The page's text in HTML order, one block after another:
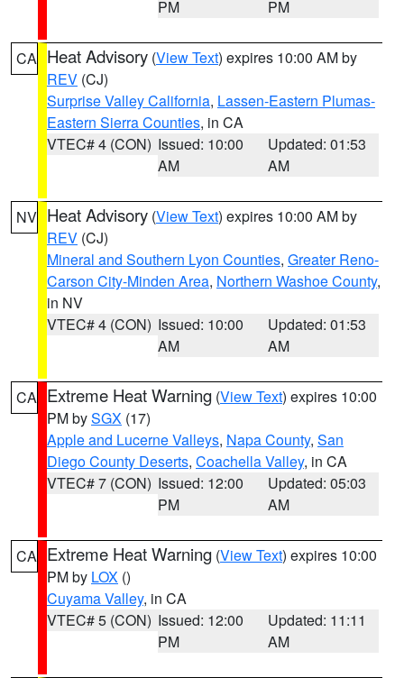
PM
PM
CA Heat Advisory (View Text) expires 10:00 AM by
REV (CJ)
Surprise Valley California, Lassen-Eastern Plumas-
Eastern Sierra Counties, in CA
VTEC# 4 (CON) Issued: 10:00
AM
Updated: 01:53
AM
NV Heat Advisory (View Text) expires 10:00 AM by
REV (CJ)
Mineral and Southern Lyon Counties, Greater Reno-
Carson City-Minden Area, Northern Washoe County,
in NV
VTEC# 4 (CON) Issued: 10:00
AM
Updated: 01:53
AM
CA Extreme Heat Warning (View Text) expires 10:00
PM bySGX (17)
Apple and Lucerne Valleys, Napa County, San
Diego County Deserts, Coachella Valley, in CA
VTEC# 7 (CON) Issued: 12:00
PM
Updated: 05:03
AM
CA Extreme Heat Warning (View Text) expires 10:00
PM by LOX ()
Cuyama Valley, in CA
VTEC# 5 (CON) Issued: 12:00
PM
Updated: 11:11
AM